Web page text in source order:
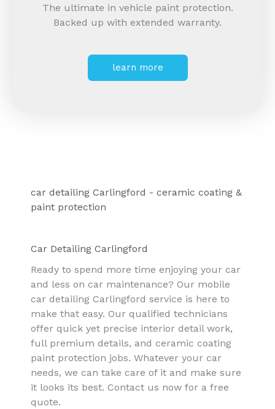
The ultimate in vehicle paint protection.
Backed up with extended warranty.
learn more
car detailing Carlingford - ceramic coating &
paint protection
Car Detailing Carlingford
Ready to spend more time enjoying your car
and less on car maintenance? Our mobile
car detailing Carlingford service is here to
make that easy. Our qualified technicians
offer quick yet precise interior detail work,
full premium details, and ceramic coating
paint protection jobs. Whatever your car
needs, we can take care of it and make sure
it looks its best. Contact us now for a free
quote.